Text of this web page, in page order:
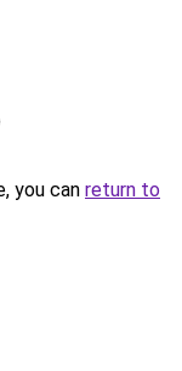
you can return to